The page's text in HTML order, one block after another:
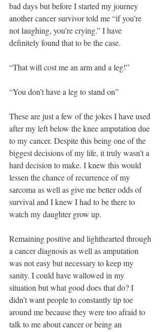
bad days but before I started my journey
another cancer survivor told me “if you’re
not laughing, you’re crying.” I have
definitely found that to be the case.
“That will cost me an arm and a leg!”
“You don’t have a leg to stand on”
These are just a few of the jokes I have used
after my left below the knee amputation due
to my cancer. Despite this being one of the
biggest decisions of my life, it truly wasn't a
hard decision to make. I knew this would
lessen the chance of recurrence of my
sarcoma as well as give me better odds of
survival and I knew I had to be there to
watch my daughter grow up.
Remaining positive and lighthearted through
a cancer diagnosis as well as amputation
was not easy but necessary to keep my
sanity. I could have wallowed in my
situation but what good does that do? I
didn’t want people to constantly tip toe
around me because they were too afraid to
talk to me about cancer or being an